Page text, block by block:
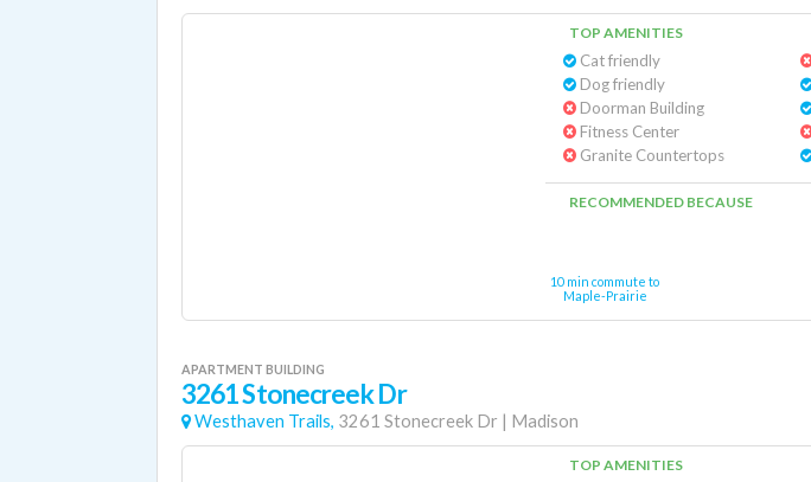
TOP AMENITIES
Cat friendly
Dog friendly
Doorman Building
Fitness Center
Granite Countertops
RECOMMENDED BECAUSE
10 min commute to
Maple-Prairie
APARTMENT BUILDING
3261 Stonecreek Dr
Westhaven Trails, 3261 Stonecreek Dr | Madison
TOP AMENITIES